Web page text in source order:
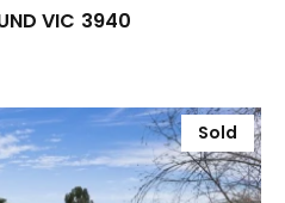
VIC 3940
Sold